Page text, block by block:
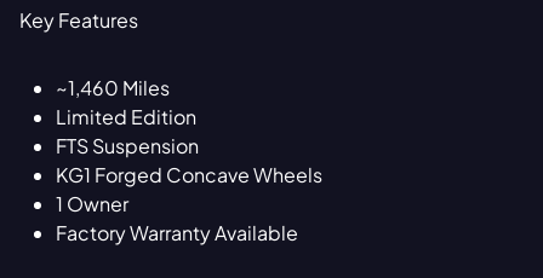
Key Features
~1,460 Miles
Limited Edition
FTS Suspension
KG1 Forged Concave Wheels
1 Owner
Factory Warranty Available